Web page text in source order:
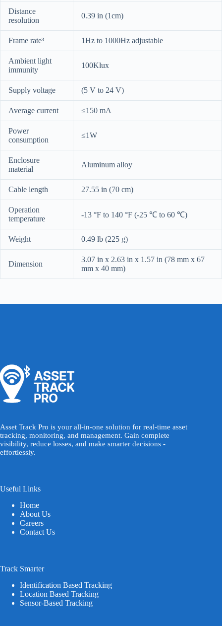
Distance
resolution
0.39 in (1cm)
Frame rate³ 1Hz to 1000Hz adjustable
Ambient light
immunity
100Klux
Supply voltage (5 V to 24 V)
Average current ≤150 mA
Power
consumption
≤1W
Enclosure
material
Aluminum alloy
Cable length 27.55 in (70 cm)
Operation
temperature
-13 °F to 140 °F (-25 ℃ to 60 ℃)
Weight 0.49 lb (225 g)
Dimension
3.07 in x 2.63 in x 1.57 in (78 mm x 67
mm x 40 mm)
Asset Track Pro is your all-in-one solution for real-time asset
tracking, monitoring, and management. Gain complete
visibility, reduce losses, and make smarter decisions -
effortlessly.
Useful Links
Home
About Us
Careers
Contact Us
Track Smarter
Identification Based Tracking
Location Based Tracking
Sensor-Based Tracking